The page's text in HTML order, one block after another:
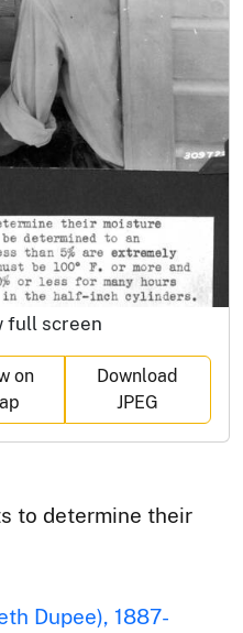
full screen
on
Download
JPEG
to determine their
Dupee), 1887-